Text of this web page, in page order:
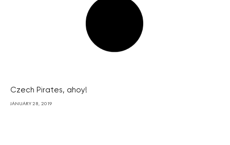
Czech Pirates, ahoy!
JANUARY 28, 2019